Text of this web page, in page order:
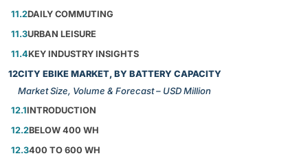
11.2DAILY COMMUTING
11.3URBAN LEISURE
11.4KEY INDUSTRY INSIGHTS
12CITY EBIKE MARKET, BY BATTERY CAPACITY
Market Size, Volume & Forecast – USD Million
12.1INTRODUCTION
12.2BELOW 400 WH
12.3400 TO 600 WH